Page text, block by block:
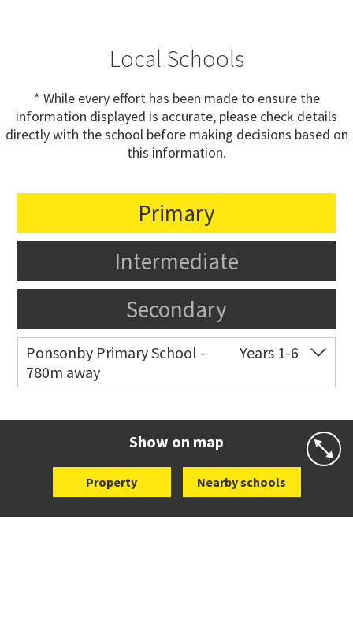
Local Schools
* While every effort has been made to ensure the
information displayed is accurate, please check details
directly with the school before making decisions based on
this information.
Primary
Intermediate
Secondary
Ponsonby Primary School -
780m away
Years 1-6
Show on map
Property Nearby schools